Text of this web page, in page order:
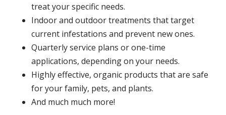
treat your specific needs.
Indoor and outdoor treatments that target
current infestations and prevent new ones.
Quarterly service plans or one-time
applications, depending on your needs.
Highly effective, organic products that are safe
for your family, pets, and plants.
And much much more!